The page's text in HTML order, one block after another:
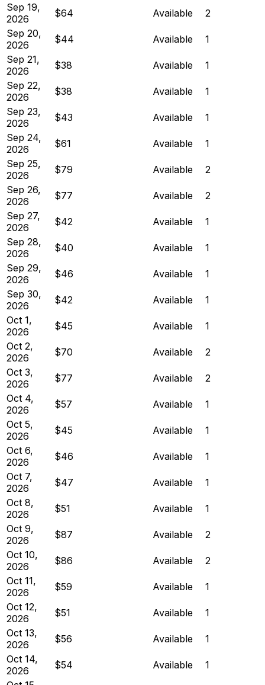
Sep 19,
2026
$64 Available
2
Sep 20,
2026
$44 Available
1
Sep 21,
2026
$38 Available
1
Sep 22,
2026
$38 Available
1
Sep 23,
2026
$43 Available
1
Sep 24,
2026
$61 Available
1
Sep 25,
2026
$79 Available
2
Sep 26,
2026
$77 Available
2
Sep 27,
2026
$42 Available
1
Sep 28,
2026
$40 Available
1
Sep 29,
2026
$46 Available
1
Sep 30,
2026
$42 Available
1
Oct 1,
2026
$45 Available
1
Oct 2,
2026
$70 Available
2
Oct 3,
2026
$77 Available
2
Oct 4,
2026
$57 Available
1
Oct 5,
2026
$45 Available
1
Oct 6,
2026
$46 Available
1
Oct 7,
2026
$47 Available
1
Oct 8,
2026
$51 Available
1
Oct 9,
2026
$87 Available
2
Oct 10,
2026
$86 Available
2
Oct 11,
2026
$59 Available
1
Oct 12,
2026
$51 Available
1
Oct 13,
2026
$56 Available
1
Oct 14,
2026
$54 Available
1